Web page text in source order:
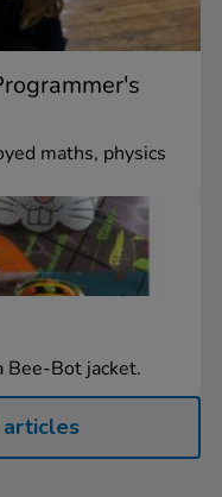
maths, physics
Bee-Bot jacket.